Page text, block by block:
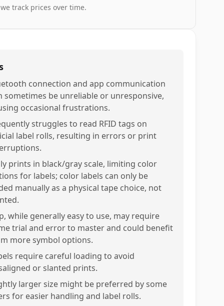
track prices over time.
connection and app communication
sometimes be unreliable or unresponsive,
occasional frustrations.
struggles to read RFID tags on
label rolls, resulting in errors or print
prints in black/gray scale, limiting color
for labels; color labels can only be
manually as a physical tape choice, not
while generally easy to use, may require
trial and error to master and could benefit
more symbol options.
require careful loading to avoid
or slanted prints.
larger size might be preferred by some
for easier handling and label rolls.